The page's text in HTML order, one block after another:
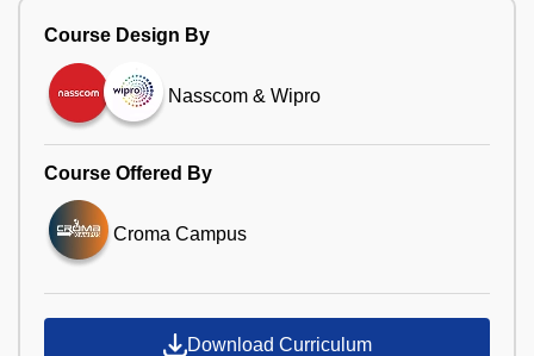
Course Design By
Nasscom & Wipro
Course Offered By
Croma Campus
Download Curriculum